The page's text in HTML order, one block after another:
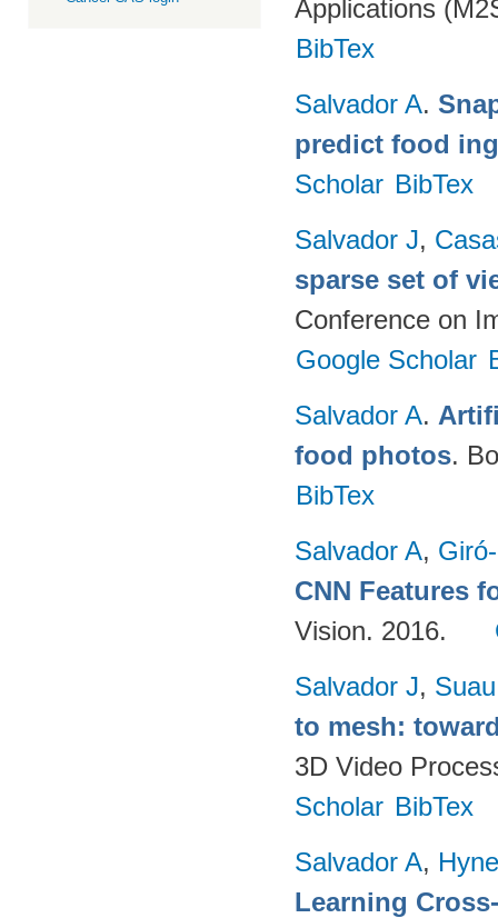
Applications
BibTex
Salvador A.
predict food
Scholar BibTex
Salvador J,
sparse set of
Conference on
Google Scholar
Salvador A.
food photos.
BibTex
Salvador A,
CNN Features
Vision. 2016.
Salvador J,
to mesh:
3D Video
Scholar BibTex
Salvador A,
Learning